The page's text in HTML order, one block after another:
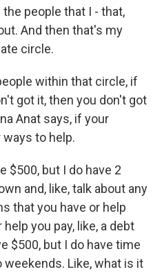
people that I - that,
And then that's my
circle.
within that circle, if
got it, then you don't got
Anat says, if your
to help.
$500, but I do have 2
and, like, talk about any
that you have or help
you pay, like, a debt
$500, but I do have time
Like, what is it